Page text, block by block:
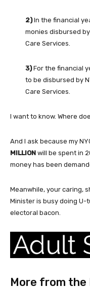
2)In the financial
monies disbursed
Care Services.
3)For the financial
to be disbursed by
Care Services.
I want to know. Where
And I ask because my
MILLION will be spent in
money has been
Meanwhile, your caring,
Minister is busy doing U-
electoral bacon.
More from the